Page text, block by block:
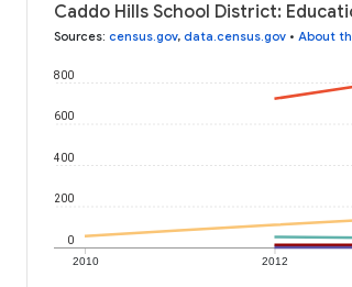
Caddo Hills School District:
Sources: census.gov, data.census.gov • About
2010 2012
0
200
400
600
800